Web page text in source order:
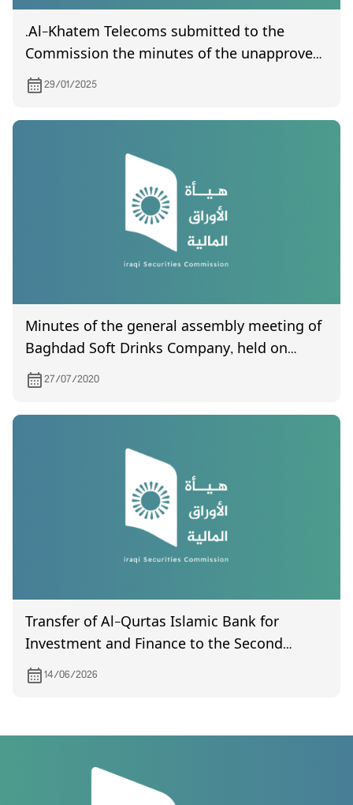
.Al-Khatem Telecoms submitted to the
Commission the minutes of the unapproved
29/01/2025
Minutes of the general assembly meeting of
Baghdad Soft Drinks Company, held on
7/21/2020
27/07/2020
Transfer of Al-Qurtas Islamic Bank for
Investment and Finance to the Second
Market
14/06/2026